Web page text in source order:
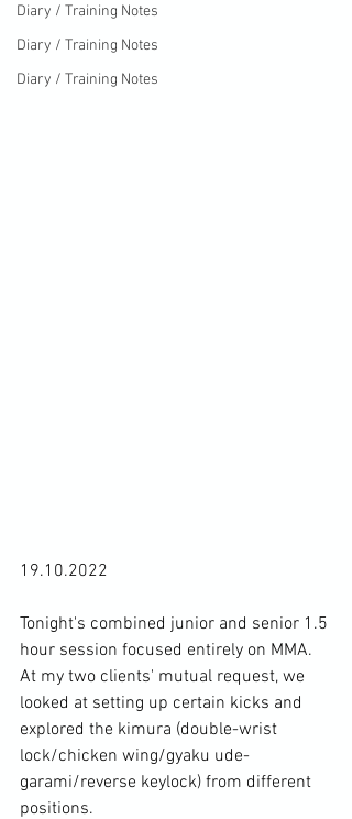
Diary / Training Notes
Diary / Training Notes
Diary / Training Notes
19.10.2022
Tonight's combined junior and senior 1.5
hour session focused entirely on MMA.
At my two clients' mutual request, we
looked at setting up certain kicks and
explored the kimura (double-wrist
lock/chicken wing/gyaku ude-
garami/reverse keylock) from different
positions.